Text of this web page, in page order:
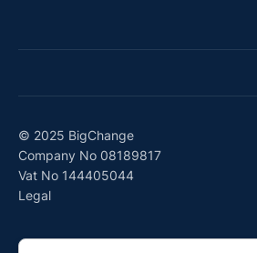
© 2025 BigChange
Company No 08189817
Vat No 144405044
Legal